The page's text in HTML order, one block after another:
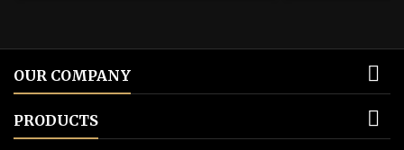
OUR COMPANY 
PRODUCTS 